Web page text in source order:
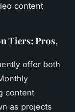
content
Tiers: Pros,
offer both
content
as projects